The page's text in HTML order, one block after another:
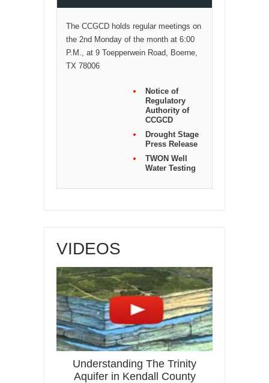
The CCGCD holds regular meetings on
the 2nd Monday of the month at 6:00
P.M., at 9 Toepperwein Road, Boerne,
TX 78006
Notice of
Regulatory
Authority of
CCGCD
Drought Stage
Press Release
TWON Well
Water Testing
VIDEOS
Understanding The Trinity
Aquifer in Kendall County